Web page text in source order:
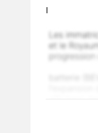
I